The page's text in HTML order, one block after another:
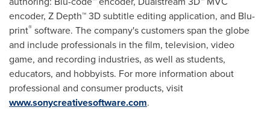
encoder, Z Depth™ 3D subtitle editing application, and Blu-
print® software. The company's customers span the globe
and include professionals in the film, television, video
game, and recording industries, as well as students,
educators, and hobbyists. For more information about
professional and consumer products, visit
www.sonycreativesoftware.com.